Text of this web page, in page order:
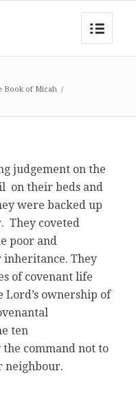
Book of Micah /
judgement on the
on their beds and
were backed up
They coveted
poor and
They
of covenant life
Lord’s ownership of
ten
command not to
neighbour.